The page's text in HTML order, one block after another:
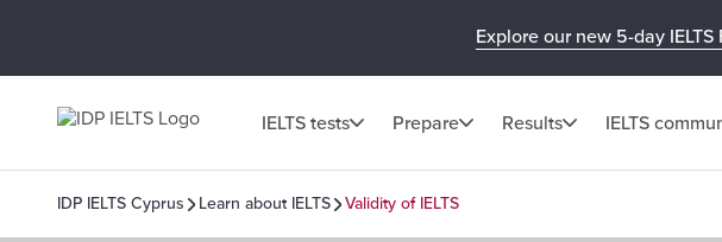
Explore our new 5-day
IELTS tests Prepare Results IELTS
IDP IELTS Cyprus Learn about IELTS Validity of IELTS